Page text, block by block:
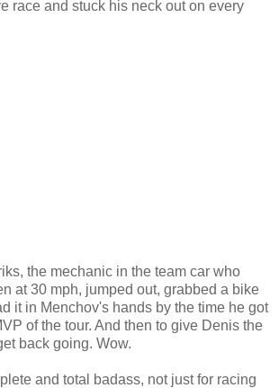
race and stuck his neck out on every
the mechanic in the team car who
at 30 mph, jumped out, grabbed a bike
it in Menchov's hands by the time he got
of the tour. And then to give Denis the
back going. Wow.
and total badass, not just for racing